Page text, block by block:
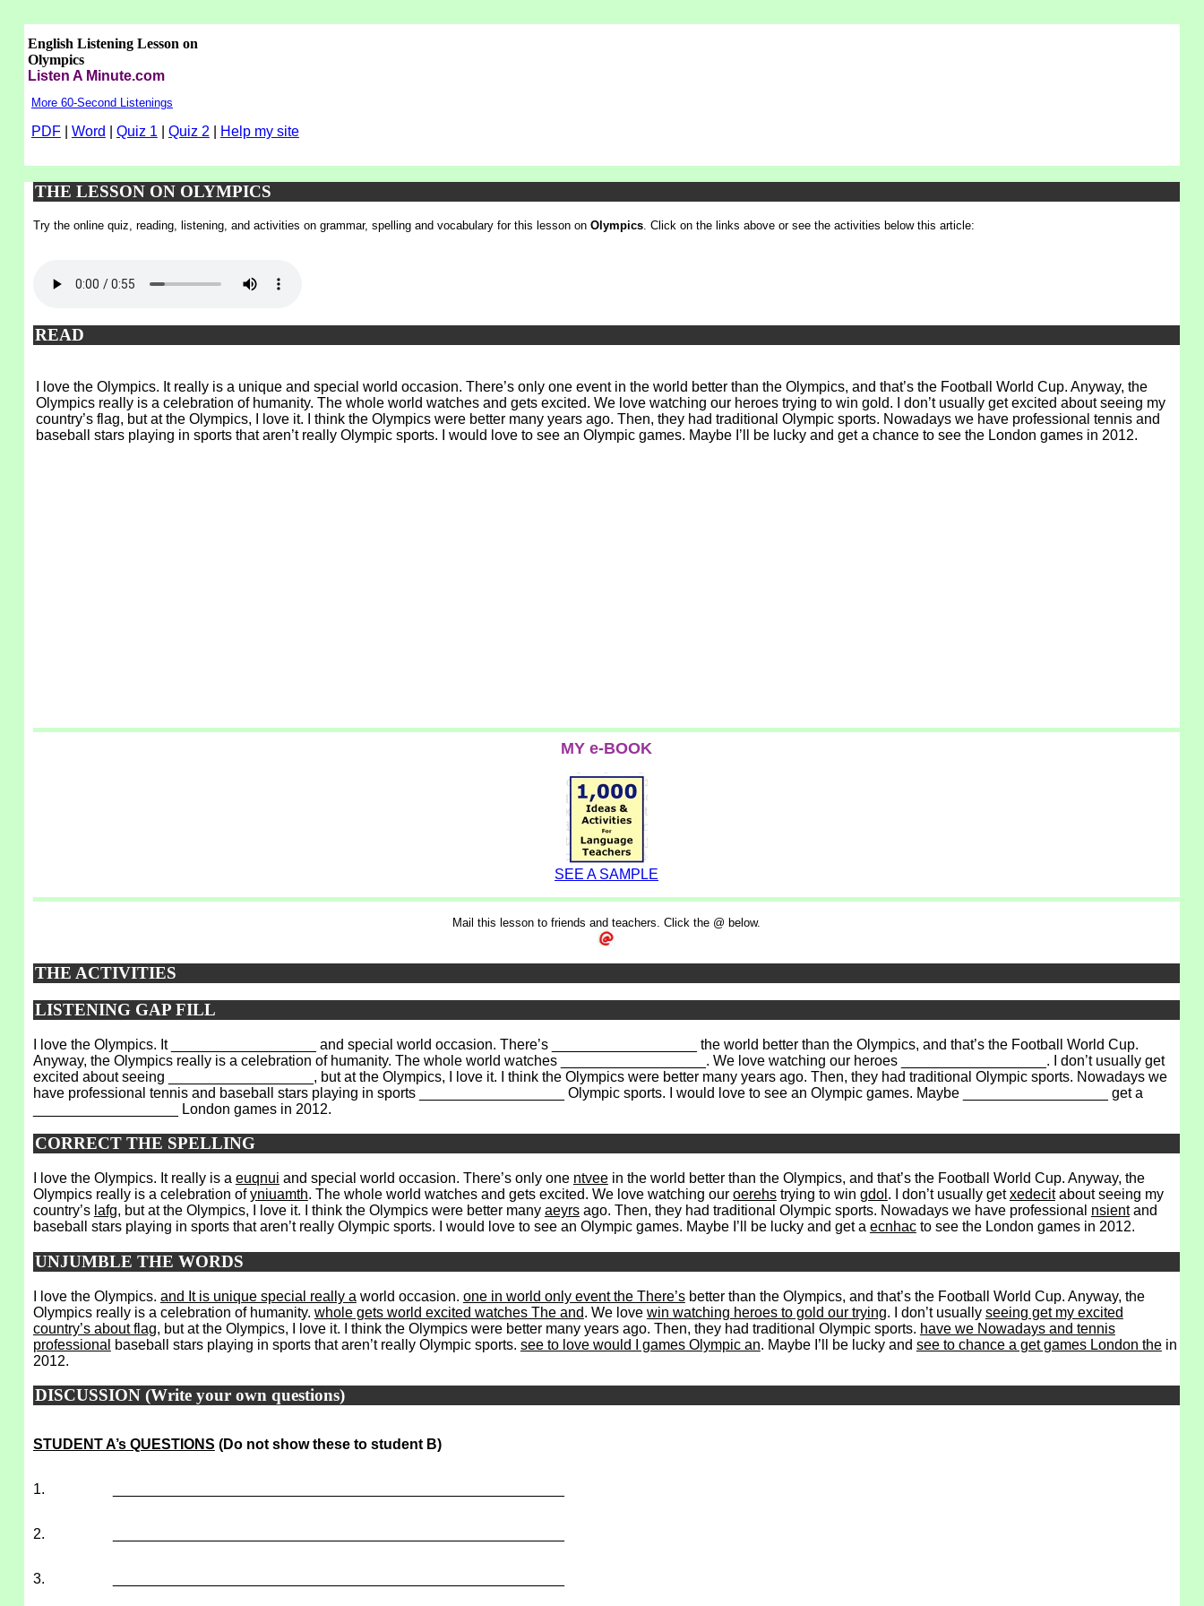
English Listening Lesson on
Olympics
Listen A Minute.com
More 60-Second Listenings
PDF| Word Quiz 1 Quiz 2 Help my site
THE LESSON ON OLYMPICS
Try the online quiz, reading, listening, and activities on grammar, spelling and vocabulary for this lesson on Olympics. Click on the links above or see the activities below this article:
READ
I love the Olympics. It really is a unique and special world occasion. There’s only one event in the world better than the Olympics, and that’s the Football World Cup. Anyway, the
Olympics really is a celebration of humanity. The whole world watches and gets excited. We love watching our heroes trying to win gold. I don’t usually get excited about seeing my
country’s flag, but at the Olympics, I love it. I think the Olympics were better many years ago. Then, they had traditional Olympic sports. Nowadays we have professional tennis and
baseball stars playing in sports that aren’t really Olympic sports. I would love to see an Olympic games. Maybe I’ll be lucky and get a chance to see the London games in 2012.
MY e-BOOK
SEE A SAMPLE
Mail this lesson to friends and teachers. Click the @ below.
THE ACTIVITIES
LISTENING GAP FILL
I love the Olympics. It __________________ and special world occasion. There’s __________________ the world better than the Olympics, and that’s the Football World Cup.
Anyway, the Olympics really is a celebration of humanity. The whole world watches __________________. We love watching our heroes __________________. I don’t usually get
excited about seeing __________________, but at the Olympics, I love it. I think the Olympics were better many years ago. Then, they had traditional Olympic sports. Nowadays we
have professional tennis and baseball stars playing in sports __________________ Olympic sports. I would love to see an Olympic games. Maybe __________________ get a
__________________ London games in 2012.
CORRECT THE SPELLING
I love the Olympics. It really is a euqnui and special world occasion. There’s only one ntveein the world better than the Olympics, and that’s the Football World Cup. Anyway, the
Olympics really is a celebration ofyniuamth. The whole world watches and gets excited. We love watching our oerehstrying to win gdol . I don’t usually getxedecitabout seeing my
country’s lafg, but at the Olympics, I love it. I think the Olympics were better many aeyrsago. Then, they had traditional Olympic sports. Nowadays we have professional nsientand
baseball stars playing in sports that aren’t really Olympic sports. I would love to see an Olympic games. Maybe I’ll be lucky and get a ecnhacto see the London games in 2012.
UNJUMBLE THE WORDS
I love the Olympics. and It is unique special really a world occasion. one in world only event the There’sbetter than the Olympics, and that’s the Football World Cup. Anyway, the
Olympics really is a celebration of humanity. whole gets world excited watches The and. We love win watching heroes to gold our trying. I don’t usually seeing get my excited
country’s about flag, but at the Olympics, I love it. I think the Olympics were better many years ago. Then, they had traditional Olympic sports. have we Nowadays and tennis
professional
baseball stars playing in sports that aren’t really Olympic sports. see to love would I games Olympic an. Maybe I’ll be lucky and see to chance a get games London thein
2012.
DISCUSSION (Write your own questions)
STUDENT A’s QUESTIONS (Do not show these to student B)
1.
2.
3.